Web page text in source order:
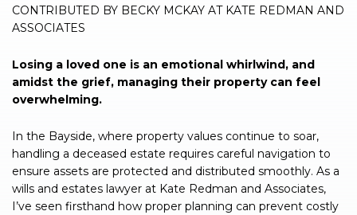
CONTRIBUTED BY BECKY MCKAY AT KATE REDMAN AND
ASSOCIATES
Losing a loved one is an emotional whirlwind, and
amidst the grief, managing their property can feel
overwhelming.
In the Bayside, where property values continue to soar,
handling a deceased estate requires careful navigation to
ensure assets are protected and distributed smoothly. As a
wills and estates lawyer at Kate Redman and Associates,
I’ve seen firsthand how proper planning can prevent costly